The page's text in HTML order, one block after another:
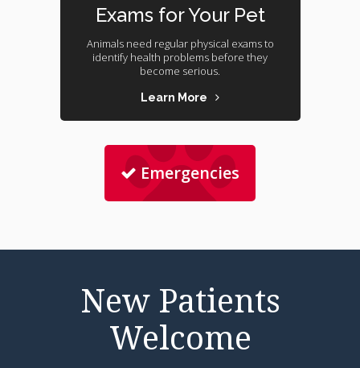
Exams for Your Pet
Animals need regular physical exams to
identify health problems before they
become serious.
Learn More
Emergencies
New Patients
Welcome